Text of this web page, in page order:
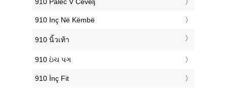
‎910 Inç Në Këmbë
‎910 นิ้วเท้า
‎910 ઇંચ પગ
‎910 İnç Fit